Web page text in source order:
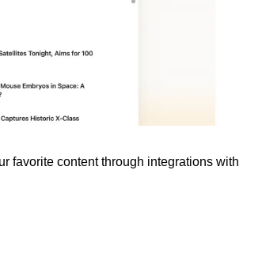
favorite content through integrations with